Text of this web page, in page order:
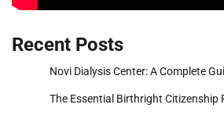
Recent Posts
Novi Dialysis Center: A Complete
The Essential Birthright Citizenship